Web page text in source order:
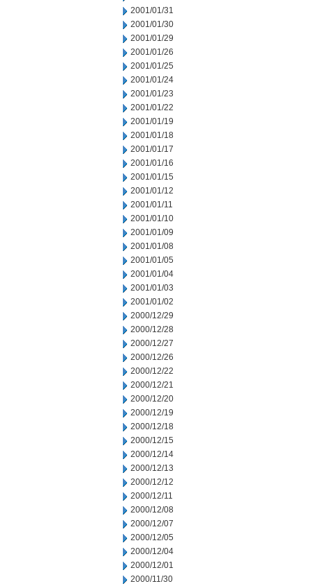
2001/01/31
2001/01/30
2001/01/29
2001/01/26
2001/01/25
2001/01/24
2001/01/23
2001/01/22
2001/01/19
2001/01/18
2001/01/17
2001/01/16
2001/01/15
2001/01/12
2001/01/11
2001/01/10
2001/01/09
2001/01/08
2001/01/05
2001/01/04
2001/01/03
2001/01/02
2000/12/29
2000/12/28
2000/12/27
2000/12/26
2000/12/22
2000/12/21
2000/12/20
2000/12/19
2000/12/18
2000/12/15
2000/12/14
2000/12/13
2000/12/12
2000/12/11
2000/12/08
2000/12/07
2000/12/05
2000/12/04
2000/12/01
2000/11/30